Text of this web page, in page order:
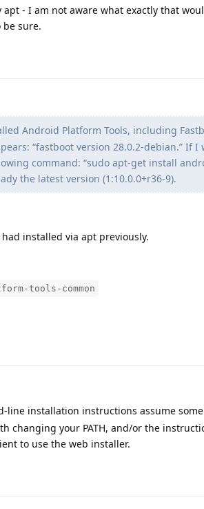
- I am not aware what exactly that
sure.
Android Platform Tools, including
“fastboot version 28.0.2-debian.” If
command: “sudo apt-get install
the latest version (1:10.0.0+r36-9).
installed via apt previously.
tools-common
line installation instructions assume
changing your PATH, and/or the
to use the web installer.